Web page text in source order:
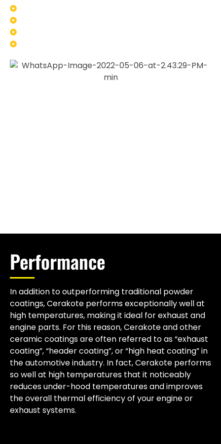
Performance
In addition to outperforming traditional powder
coatings, Cerakote performs exceptionally well at
high temperatures, making it ideal for exhaust and
engine parts. For this reason, Cerakote and other
ceramic coatings are often referred to as “exhaust
coating”, “header coating”, or “high heat coating” in
the automotive industry. In fact, Cerakote performs
so well at high temperatures that it noticeably
reduces under-hood temperatures and improves
the overall thermal efficiency of your engine or
exhaust systems.